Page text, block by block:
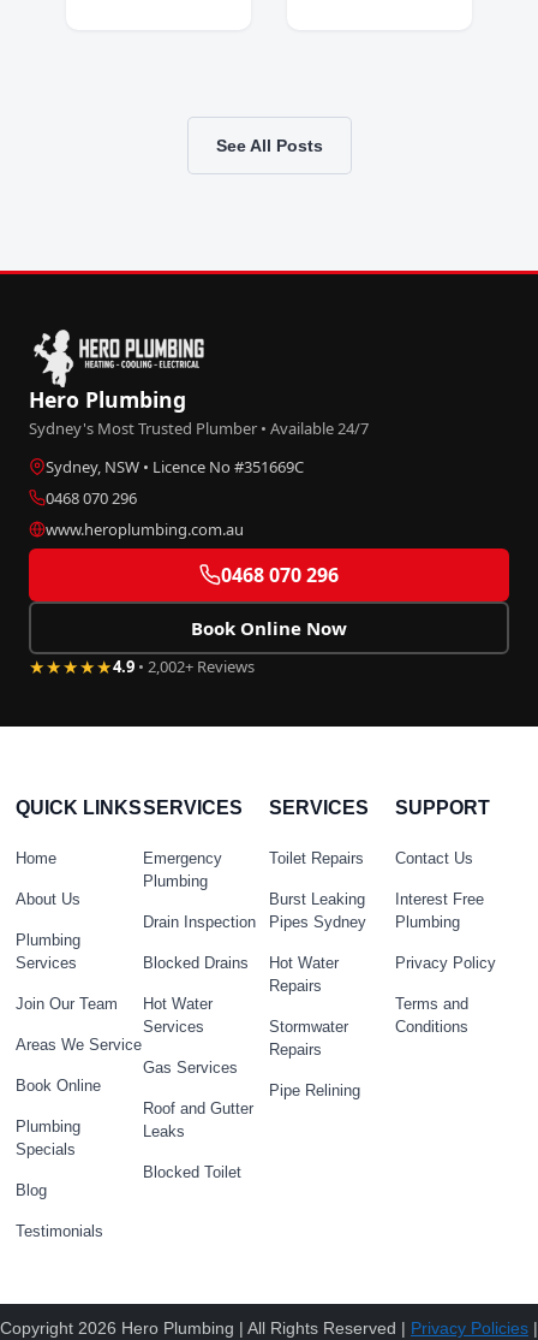
See All Posts
Hero Plumbing
Sydney's Most Trusted Plumber • Available 24/7
Sydney, NSW • Licence No #351669C
0468 070 296
www.heroplumbing.com.au
0468 070 296
Book Online Now
★★★★★4.9 • 2,002+ Reviews
QUICK LINKS
Home
About Us
Plumbing
Services
Join Our Team
Areas We Service
Book Online
Plumbing
Specials
Blog
Testimonials
SERVICES
Emergency
Plumbing
Drain Inspection
Blocked Drains
Hot Water
Services
Gas Services
Roof and Gutter
Leaks
Blocked Toilet
SERVICES
Toilet Repairs
Burst Leaking
Pipes Sydney
Hot Water
Repairs
Stormwater
Repairs
Pipe Relining
SUPPORT
Contact Us
Interest Free
Plumbing
Privacy Policy
Terms and
Conditions
Copyright 2026 Hero Plumbing | All Rights Reserved | Privacy Policies |